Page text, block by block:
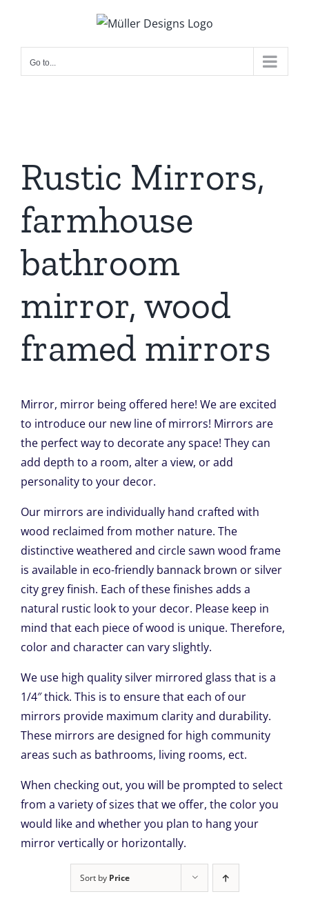
content
Go to...
Rustic Mirrors,
farmhouse
bathroom
mirror, wood
framed mirrors
Mirror, mirror being offered here! We are excited
to introduce our new line of mirrors! Mirrors are
the perfect way to decorate any space! They can
add depth to a room, alter a view, or add
personality to your decor.
Our mirrors are individually hand crafted with
wood reclaimed from mother nature. The
distinctive weathered and circle sawn wood frame
is available in eco-friendly bannack brown or silver
city grey finish. Each of these finishes adds a
natural rustic look to your decor. Please keep in
mind that each piece of wood is unique. Therefore,
color and character can vary slightly.
We use high quality silver mirrored glass that is a
1/4″ thick. This is to ensure that each of our
mirrors provide maximum clarity and durability.
These mirrors are designed for high community
areas such as bathrooms, living rooms, ect.
When checking out, you will be prompted to select
from a variety of sizes that we offer, the color you
would like and whether you plan to hang your
mirror vertically or horizontally.
Sort by Price